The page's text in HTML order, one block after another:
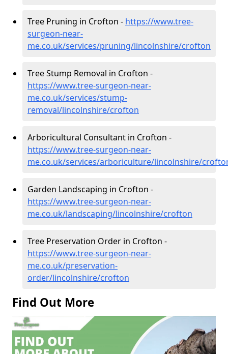
Tree Pruning in Crofton - https://www.tree-
surgeon-near-
me.co.uk/services/pruning/lincolnshire/crofton
Tree Stump Removal in Crofton -
https://www.tree-surgeon-near-
me.co.uk/services/stump-
removal/lincolnshire/crofton
Arboricultural Consultant in Crofton -
https://www.tree-surgeon-near-
me.co.uk/services/arboriculture/lincolnshire/
Garden Landscaping in Crofton -
https://www.tree-surgeon-near-
me.co.uk/landscaping/lincolnshire/crofton
Tree Preservation Order in Crofton -
https://www.tree-surgeon-near-
me.co.uk/preservation-
order/lincolnshire/crofton
Find Out More